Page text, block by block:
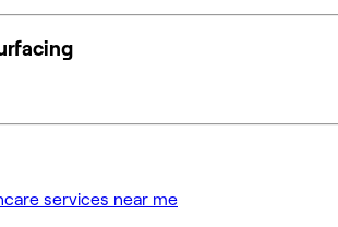
services near me